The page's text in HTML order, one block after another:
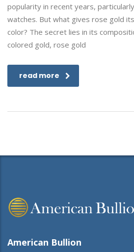
popularity in recent years,
watches. But what gives rose gold
color? The secret lies in its
colored gold, rose gold
read more
American Bullion